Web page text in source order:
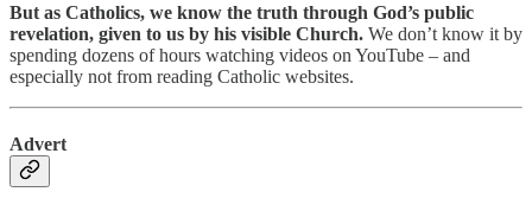
But as Catholics, we know the truth through God’s public
revelation, given to us by his visible Church. We don’t know it by
spending dozens of hours watching videos on YouTube – and
especially not from reading Catholic websites.
Advert